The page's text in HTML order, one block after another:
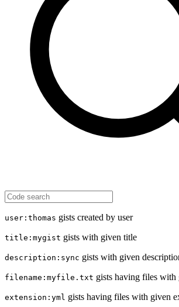
user:thomas gists created by user
title:mygist gists with given title
description:sync gists with given
filename:myfile.txt gists having files with
extension:yml gists having files with given